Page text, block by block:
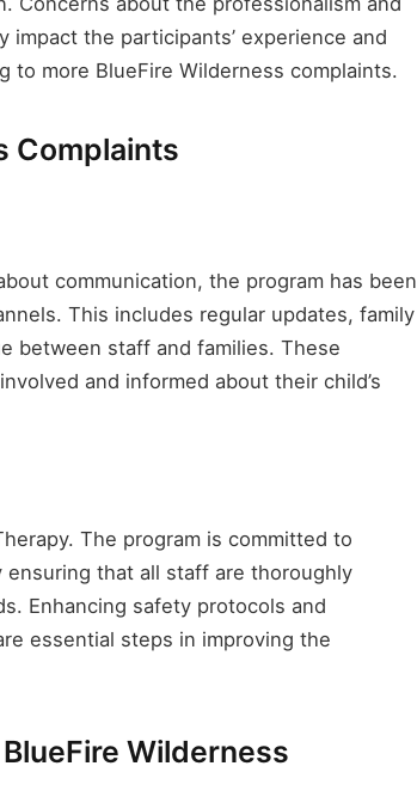
the participants’ experience and
more BlueFire Wilderness complaints.
Complaints
communication, the program has been
This includes regular updates, family
between staff and families. These
and informed about their child’s
The program is committed to
that all staff are thoroughly
Enhancing safety protocols and
essential steps in improving the
Wilderness